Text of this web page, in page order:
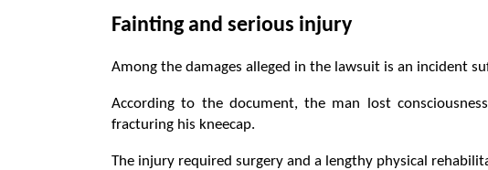
Fainting and serious injury
Among the damages alleged in the lawsuit is an incident
According to the document, the man lost
fracturing his kneecap.
The injury required surgery and a lengthy physical